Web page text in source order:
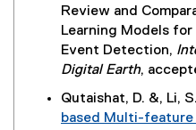
Review and
Learning Models
Event Detection,
Digital Earth,
Qutaishat, D. &, Li,
based Multi-